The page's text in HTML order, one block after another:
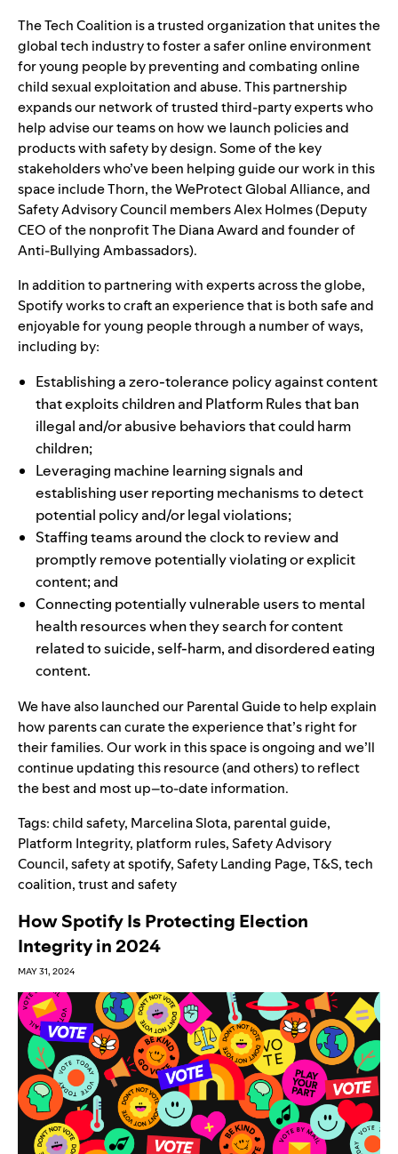
The Tech Coalition is a trusted organization that unites the
global tech industry to foster a safer online environment
for young people by preventing and combating online
child sexual exploitation and abuse. This partnership
expands our network of trusted third-party experts who
help advise our teams on how we launch policies and
products with safety by design. Some of the key
stakeholders who’ve been helping guide our work in this
space includeThorn, theWeProtect Global Alliance, and
Safety Advisory Council members Alex Holmes (Deputy
CEO of the nonprofitThe Diana Awardand founder of
Anti-Bullying Ambassadors).
In addition to partnering with experts across the globe,
Spotify works to craft an experience that is both safe and
enjoyable for young people through a number of ways,
including by:
Establishing a zero-tolerance policy against content
that exploits children and Platform Rulesthat ban
illegal and/or abusive behaviors that could harm
children;
Leveraging machine learning signals and
establishing user reporting mechanismsto detect
potential policy and/or legal violations;
Staffing teams around the clock to review and
promptly remove potentially violating or explicit
content; and
Connecting potentially vulnerable users to mental
health resourceswhen they search for content
related to suicide, self-harm, and disordered eating
content.
We have also launched ourParental Guideto help explain
how parents can curate the experience that’s right for
their families. Our work in this space is ongoing and we’ll
continue updating this resource (and others) to reflect
the best and most up–to-date information.
Tags:child safety, Marcelina Slota, parental guide,
Platform Integrity, platform rules,Safety Advisory
Council,safety at spotify,Safety Landing Page,T&S,tech
coalition,trust and safety
How Spotify Is Protecting Election
Integrity in 2024
MAY 31, 2024